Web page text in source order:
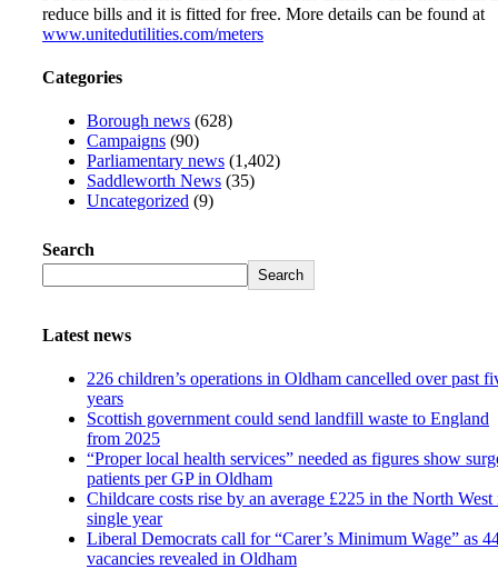
reduce bills and it is fitted for free. More details can be found at
www.unitedutilities.com/meters
Categories
Borough news (628)
Campaigns (90)
Parliamentary news (1,402)
Saddleworth News (35)
Uncategorized (9)
Search
Search
Latest news
226 children’s operations in Oldham cancelled over past
years
Scottish government could send landfill waste to England
from 2025
“Proper local health services” needed as figures show
patients per GP in Oldham
Childcare costs rise by an average £225 in the North West
single year
Liberal Democrats call for “Carer’s Minimum Wage” as
vacancies revealed in Oldham